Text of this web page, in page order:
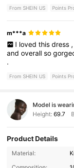
From SHEIN US Points
m***a
I loved this dress ,
andoverallso
.
From SHEIN US Points
Model is
Height: 69.7
Product Details
Material: